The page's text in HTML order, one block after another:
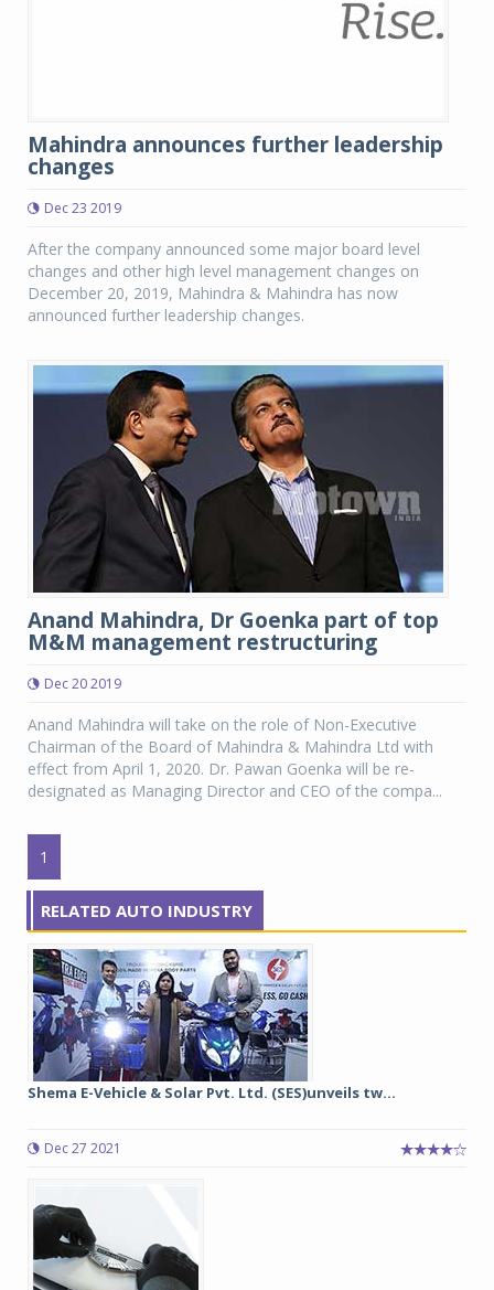
Mahindra announces further leadership
changes
Dec 23 2019
After the company announced some major board level
changes and other high level management changes on
December 20, 2019, Mahindra & Mahindra has now
announced further leadership changes.
Anand Mahindra, Dr Goenka part of top
M&M management restructuring
Dec 20 2019
Anand Mahindra will take on the role of Non-Executive
Chairman of the Board of Mahindra & Mahindra Ltd with
effect from April 1, 2020. Dr. Pawan Goenka will be re-
designated as Managing Director and CEO of the compa...
1
RELATED AUTO INDUSTRY
Shema E-Vehicle & Solar Pvt. Ltd. (SES)unveils tw...
Dec 27 2021